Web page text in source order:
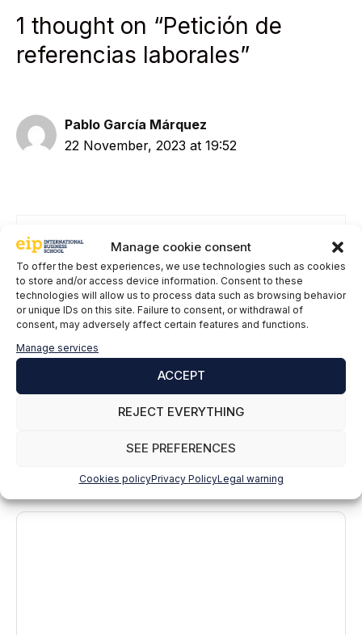
Manage cookie consent
To offer the best experiences, we use technologies such as cookies
to store and/or access device information. Consent to these
technologies will allow us to process data such as browsing behavior
or unique IDs on this site. Failure to consent, or withdrawal of
consent, may adversely affect certain features and functions.
Manage services
ACCEPT
REJECT EVERYTHING
SEE PREFERENCES
Cookies policyPrivacy PolicyLegal warning
1 thought on “Petición de
referencias laborales”
Pablo García Márquez
22 November, 2023 at 19:52
Having said the above...therefore, if there is
no type of explicit requirement from the
former official regarding giving references,
there is no fraud if this information is
provided at the request of a potential
employer. Did I understand correctly?
Leave a comment
Comment